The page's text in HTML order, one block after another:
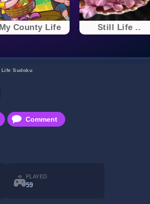
My County Life Still Life ..
Life Sudoku
Comment
PLAYED
59